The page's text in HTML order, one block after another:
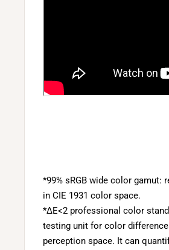
*99% sRGB wide color gamut:
in CIE 1931 color space.
*ΔE<2 professional color
testing unit for color
perception space. It can